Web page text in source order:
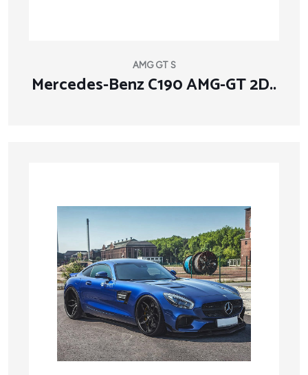
AMG GT S
Mercedes-Benz C190 AMG-GT 2D..